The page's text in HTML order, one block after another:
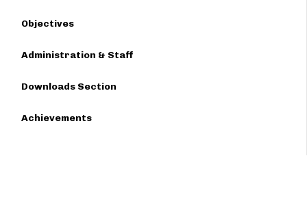
Objectives
Administration & Staff
Downloads Section
Achievements